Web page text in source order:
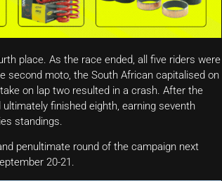
place. As the race ended, all five riders were
second moto, the South African capitalised on
on lap two resulted in a crash. After the
finished eighth, earning seventh
standings.
penultimate round of the campaign next
20-21.